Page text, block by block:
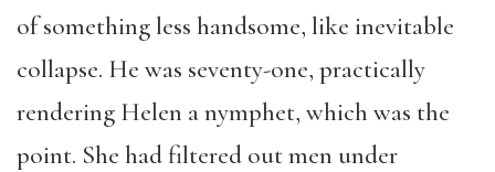
of something less handsome, like inevitable
collapse. He was seventy-one, practically
rendering Helen a nymphet, which was the
point. She had filtered out men under